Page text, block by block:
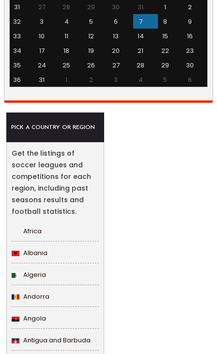
31
27 28 29 30 31 1
2
32
3 4 5 6 7 8
9
33
10 11 12 13 14 15
16
34
17 18 19 20 21 22
23
35
24 25 26 27 28 29
30
36
31 1 2 3 4 5 6
PICK A COUNTRY OR REGION
Get the listings of
soccer leagues and
competitions for each
region, including past
seasons results and
football statistics.
Africa
Albania
Algeria
Andorra
Angola
Antigua and Barbuda